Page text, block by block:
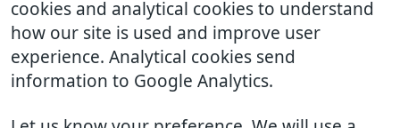
cookies and analytical cookies to understand
how our site is used and improve user
experience. Analytical cookies send
information to Google Analytics.